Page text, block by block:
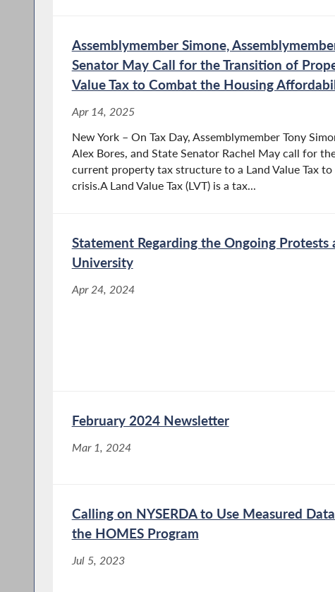
Assemblymember Simone,
Senator May Call for the Transition of
Value Tax to Combat the Housing
Apr 14, 2025
New York – On Tax Day, Assemblymember Tony
Alex Bores, and State Senator Rachel May call for
current property tax structure to a Land Value Tax
crisis.A Land Value Tax (LVT) is a tax...
Statement Regarding the Ongoing Protests
University
Apr 24, 2024
February 2024 Newsletter
Mar 1, 2024
Calling on NYSERDA to Use Measured
the HOMES Program
Jul 5, 2023